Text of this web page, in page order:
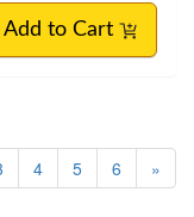
Add to Cart
4 5 6 »